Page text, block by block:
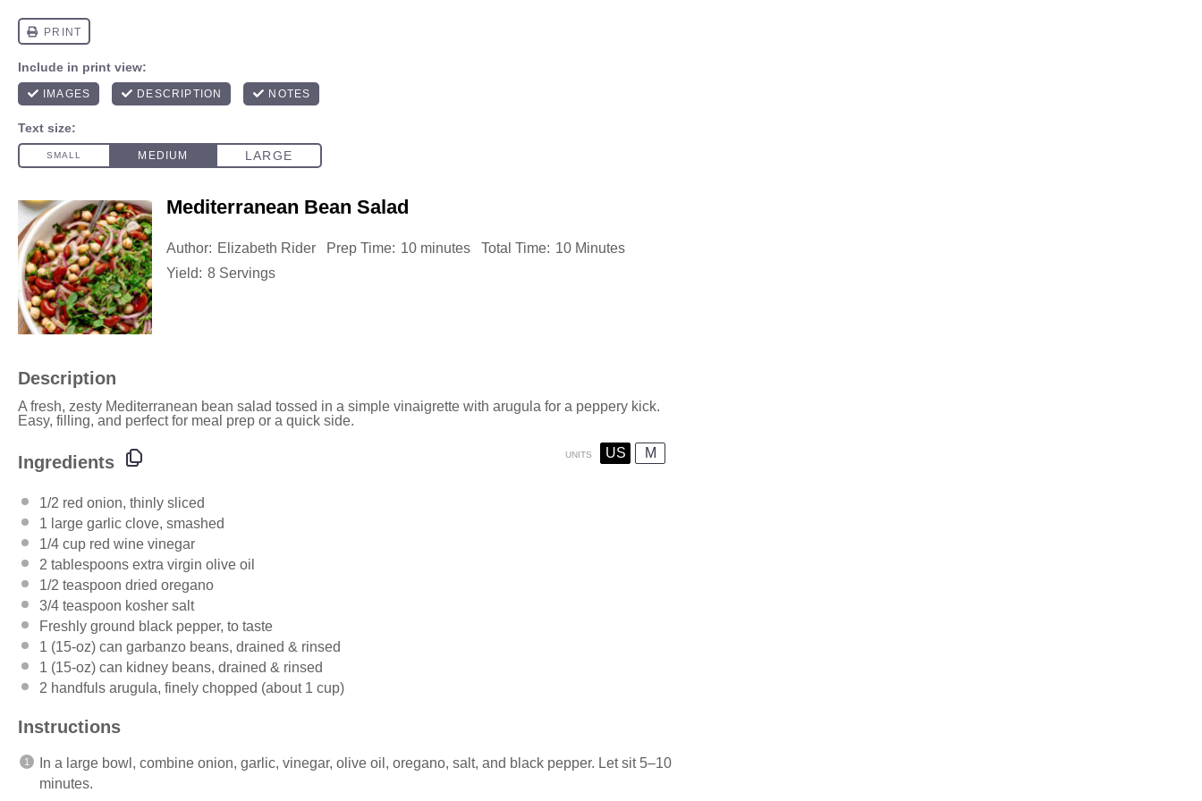
Mediterranean Bean Salad
Author: Elizabeth Rider Prep Time: 10 minutes Total Time: 10 Minutes
Yield: 8 Servings
Description
A fresh, zesty Mediterranean bean salad tossed in a simple vinaigrette with arugula for a peppery kick.
Easy, filling, and perfect for meal prep or a quick side.
Ingredients UNITS US M
1/2 red onion, thinly sliced
1 large garlic clove, smashed
1/4 cup red wine vinegar
2 tablespoons extra virgin olive oil
1/2 teaspoon dried oregano
3/4 teaspoon kosher salt
Freshly ground black pepper, to taste
1 (15-oz) can garbanzo beans, drained & rinsed
1 (15-oz) can kidney beans, drained & rinsed
2 handfuls arugula, finely chopped (about 1 cup)
Instructions
In a large bowl, combine onion, garlic, vinegar, olive oil, oregano, salt, and black pepper. Let sit 5–10
minutes.